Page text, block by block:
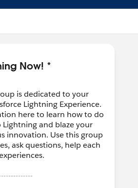
Now! *
is dedicated to your
Lightning Experience.
here to learn how to do
and blaze your
innovation. Use this group
ask questions, help each
and moderated by